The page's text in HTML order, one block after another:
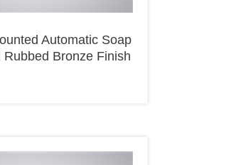
Automatic Soap
Bronze Finish